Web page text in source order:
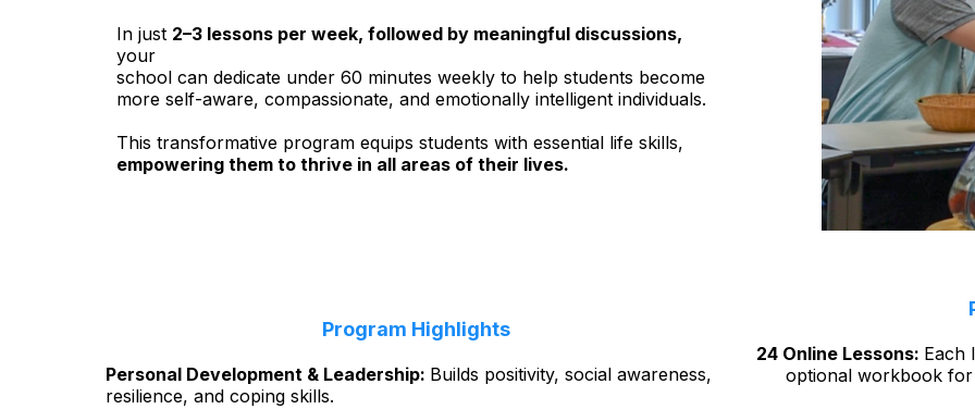
In just 2–3 lessons per week, followed by meaningful discussions,
your
school can dedicate under 60 minutes weekly to help students become
more self-aware, compassionate, and emotionally intelligent individuals.
This transformative program equips students with essential life skills,
empowering them to thrive in all areas of their lives.
Program Highlights
Personal Development & Leadership: Builds positivity, social awareness,
resilience, and coping skills.
24 Online Lessons: Each
optional workbook